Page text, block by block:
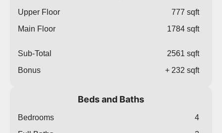
Upper Floor
777 sqft
Main Floor
1784 sqft
Sub-Total
2561 sqft
Bonus
+ 232 sqft
Beds and Baths
Bedrooms
4